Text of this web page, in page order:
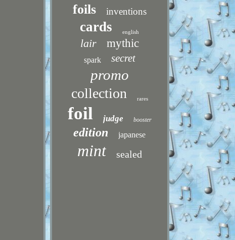
foils inventions
cards english
lair mythic
spark secret
promo
collection rares
foil judge booster
edition japanese
mint sealed